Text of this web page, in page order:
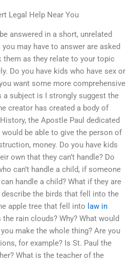
Legal Help Near You
answered in a short, unrelated
may have to answer are asked
them as they relate to your topic
Do you have kids who have sex or
want some more comprehensive
a subject is I strongly suggest the
creator has created a body of
the Apostle Paul dedicated
be able to give the person of
money. Do you have kids
own that they can’t handle? Do
can’t handle a child, if someone
handle a child? What if they are
describe the birds that fell into the
apple tree that fell into law in
rain clouds? Why? What would
make the whole thing? Are you
for example? Is St. Paul the
What is the teacher of the